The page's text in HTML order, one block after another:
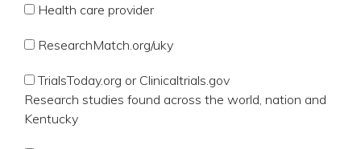
Health care provider
ResearchMatch.org/uky
TrialsToday.org or Clinicaltrials.gov
Research studies found across the world, nation and
Kentucky